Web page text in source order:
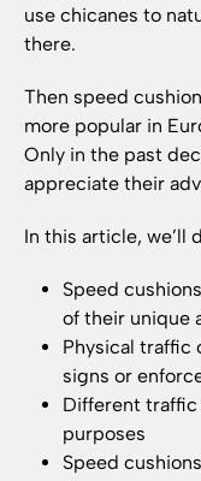
use chicanes to
there.
Then speed
more popular in
Only in the past
appreciate their
In this article, we’ll
Speed
of their unique
Physical traffic
signs or
Different
purposes
Speed